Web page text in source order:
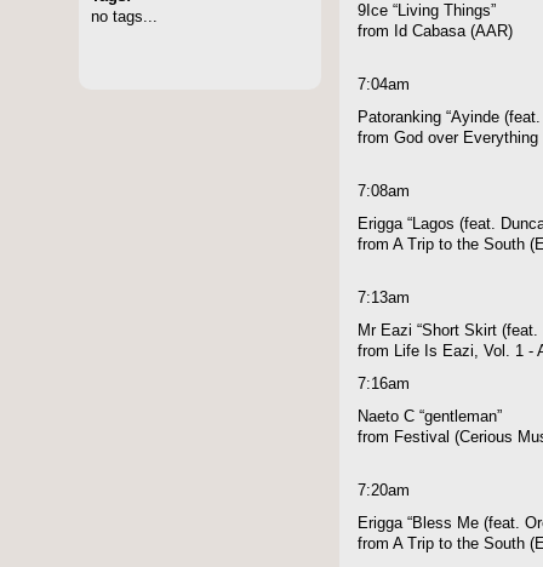
no tags...
9Ice “Living Things”
from Id Cabasa (AAR)
7:04am
Patoranking “Ayinde
from God over Everything
7:08am
Erigga “Lagos (feat.
from A Trip to the South
7:13am
Mr Eazi “Short Skirt (feat.
from Life Is Eazi, Vol. 1 -
7:16am
Naeto C “gentleman”
from Festival (Cerious
7:20am
Erigga “Bless Me (feat.
from A Trip to the South